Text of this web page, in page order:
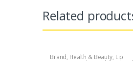
Related
Brand, Health & Beauty, Lip